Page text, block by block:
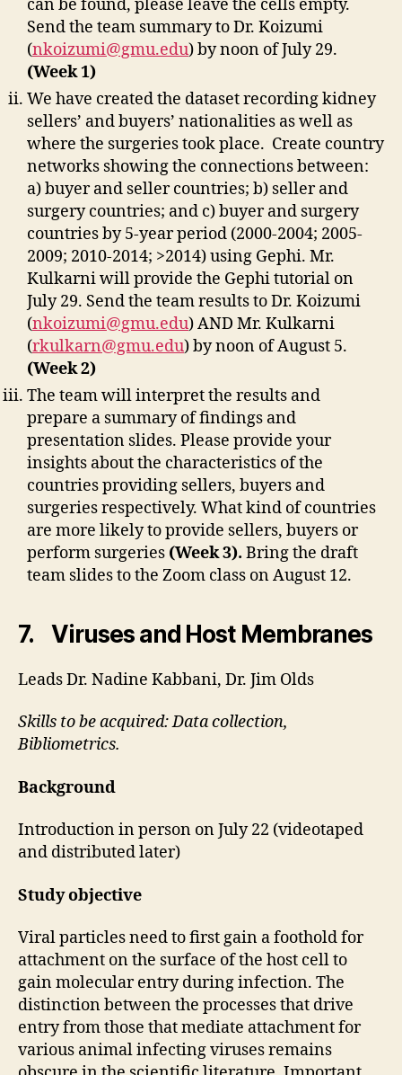
can be found, please leave the cells empty.
Send the team summary to Dr. Koizumi
(nkoizumi@gmu.edu) by noon of July 29.
(Week 1)
We have created the dataset recording kidney
sellers’ and buyers’ nationalities as well as
where the surgeries took place. Create country
networks showing the connections between:
a) buyer and seller countries; b) seller and
surgery countries; and c) buyer and surgery
countries by 5-year period (2000-2004; 2005-
2009; 2010-2014; >2014) using Gephi. Mr.
Kulkarni will provide the Gephi tutorial on
July 29. Send the team results to Dr. Koizumi
(nkoizumi@gmu.edu) AND Mr. Kulkarni
(rkulkarn@gmu.edu) by noon of August 5.
(Week 2)
The team will interpret the results and
prepare a summary of findings and
presentation slides. Please provide your
insights about the characteristics of the
countries providing sellers, buyers and
surgeries respectively. What kind of countries
are more likely to provide sellers, buyers or
perform surgeries (Week 3). Bring the draft
team slides to the Zoom class on August 12.
7. Viruses and Host Membranes
Leads Dr. Nadine Kabbani, Dr. Jim Olds
Skills to be acquired: Data collection,
Bibliometrics.
Background
Introduction in person on July 22 (videotaped
and distributed later)
Study objective
Viral particles need to first gain a foothold for
attachment on the surface of the host cell to
gain molecular entry during infection. The
distinction between the processes that drive
entry from those that mediate attachment for
various animal infecting viruses remains